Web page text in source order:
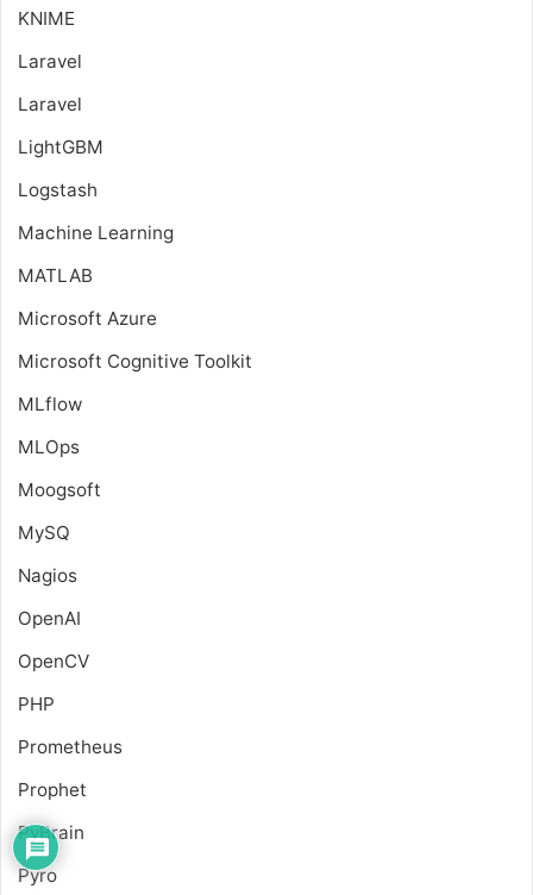
KNIME
Laravel
Laravel
LightGBM
Logstash
Machine Learning
MATLAB
Microsoft Azure
Microsoft Cognitive Toolkit
MLflow
MLOps
Moogsoft
MySQ
Nagios
OpenAI
OpenCV
PHP
Prometheus
Prophet
PyBrain
Pyro